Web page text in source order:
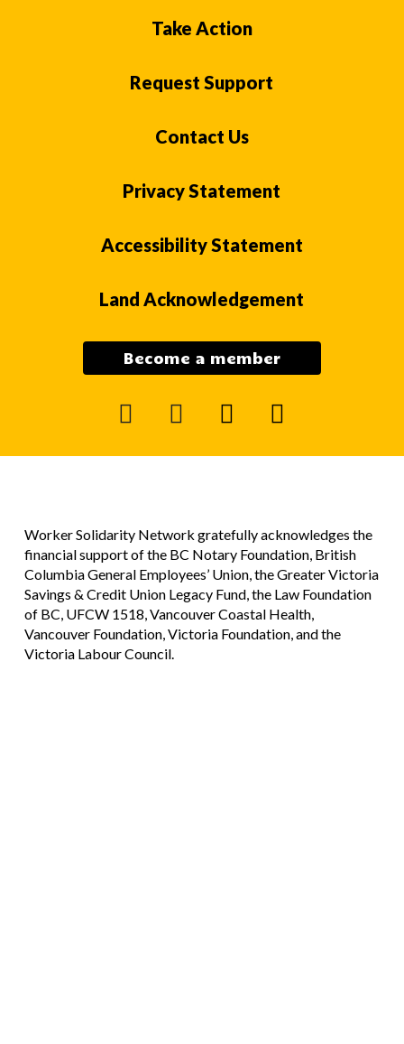
Take Action
Request Support
Contact Us
Privacy Statement
Accessibility Statement
Land Acknowledgement
Become a member
facebookinstagram
mail youtube
Worker Solidarity Network gratefully acknowledges the
financial support of the BC Notary Foundation, British
Columbia General Employees’ Union, the Greater Victoria
Savings & Credit Union Legacy Fund, the Law Foundation
of BC, UFCW 1518, Vancouver Coastal Health,
Vancouver Foundation, Victoria Foundation, and the
Victoria Labour Council.